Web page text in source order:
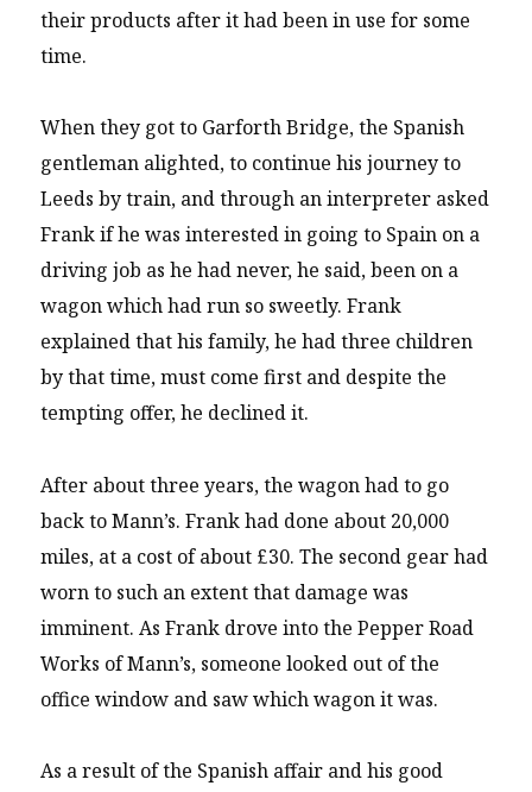
their products after it had been in use for some
time.
When they got to Garforth Bridge, the Spanish
gentleman alighted, to continue his journey to
Leeds by train, and through an interpreter asked
Frank if he was interested in going to Spain on a
driving job as he had never, he said, been on a
wagon which had run so sweetly. Frank
explained that his family, he had three children
by that time, must come first and despite the
tempting offer, he declined it.
After about three years, the wagon had to go
back to Mann’s. Frank had done about 20,000
miles, at a cost of about £30. The second gear had
worn to such an extent that damage was
imminent. As Frank drove into the Pepper Road
Works of Mann’s, someone looked out of the
office window and saw which wagon it was.
As a result of the Spanish affair and his good